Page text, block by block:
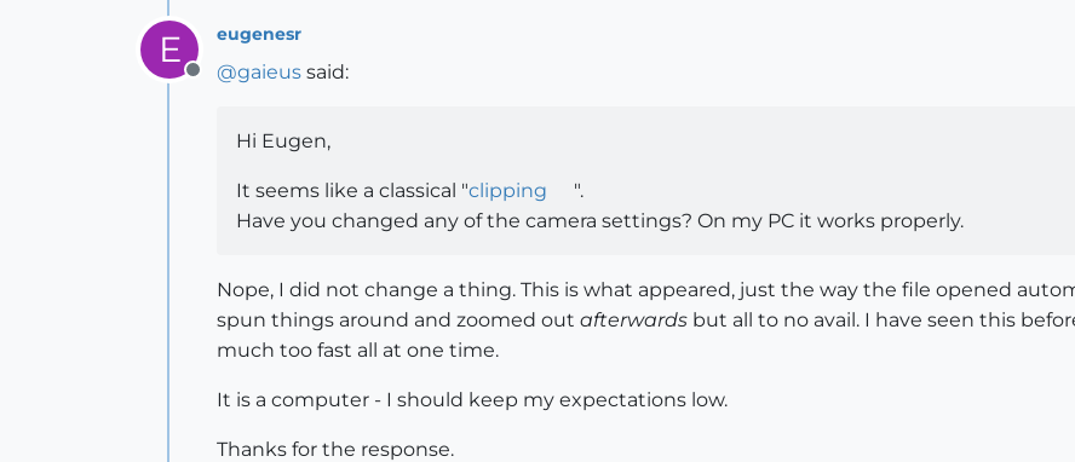
E
Offline
eugenesr
@gaieus said:
Hi Eugen,
It seems like a classical "clipping
".
Have you changed any of the camera settings? On my PC it works properly.
Nope, I did not change a thing. This is what appeared, just the way the file opened
spun things around and zoomed out afterwards but all to no avail. I have seen this
much too fast all at one time.
It is a computer - I should keep my expectations low.
Thanks for the response.